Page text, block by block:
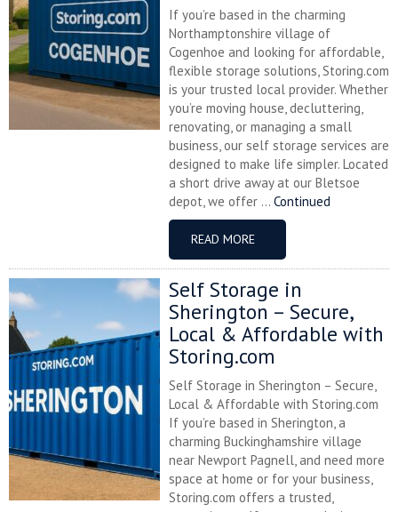
If you’re based in the charming
Northamptonshire village of
Cogenhoe and looking for affordable,
flexible storage solutions, Storing.com
is your trusted local provider. Whether
you’re moving house, decluttering,
renovating, or managing a small
business, our self storage services are
designed to make life simpler. Located
a short drive away at our Bletsoe
depot, we offer ... Continued
READ MORE
Self Storage in
Sherington – Secure,
Local & Affordable with
Storing.com
Self Storage in Sherington – Secure,
Local & Affordable with Storing.com
If you’re based in Sherington, a
charming Buckinghamshire village
near Newport Pagnell, and need more
space at home or for your business,
Storing.com offers a trusted,